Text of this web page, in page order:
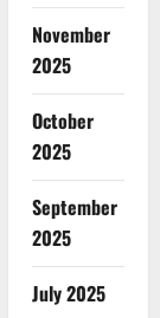
November
2025
October
2025
September
2025
July 2025